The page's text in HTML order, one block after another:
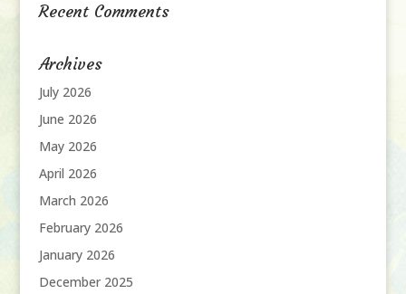
Recent Comments
Archives
July 2026
June 2026
May 2026
April 2026
March 2026
February 2026
January 2026
December 2025